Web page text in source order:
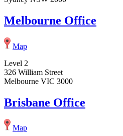
Melbourne Office
Map
Level 2
326 William Street
Melbourne VIC 3000
Brisbane Office
Map